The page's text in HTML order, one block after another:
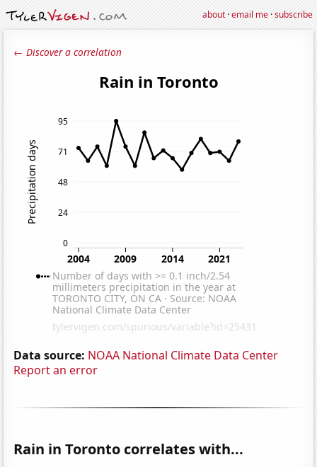
about·email me·subscribe
← Discover a correlation
Data source: NOAA National Climate Data Center
Report an error
Rain in Toronto correlates with...